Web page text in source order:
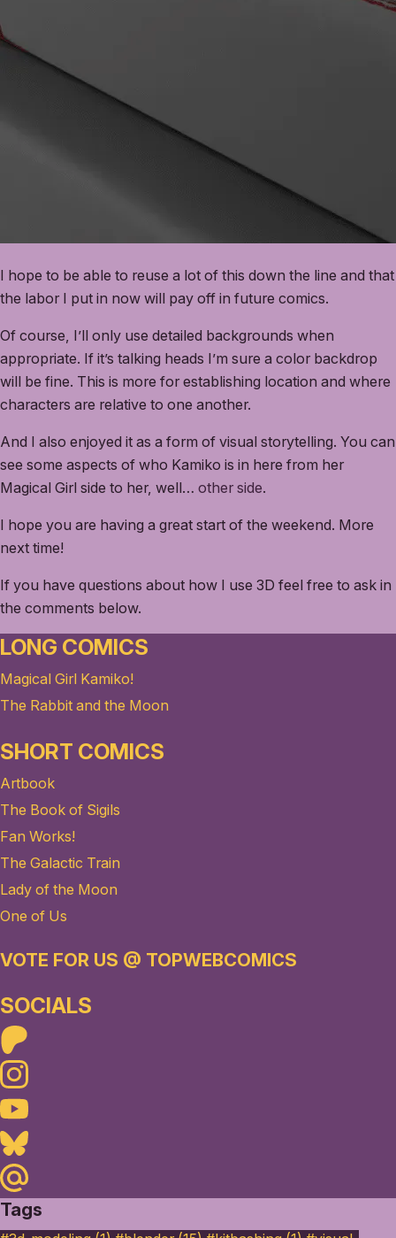
I hope to be able to reuse a lot of this down the line and that
the labor I put in now will pay off in future comics.
Of course, I’ll only use detailed backgrounds when
appropriate. If it’s talking heads I’m sure a color backdrop
will be fine. This is more for establishing location and where
characters are relative to one another.
And I also enjoyed it as a form of visual storytelling. You can
see some aspects of who Kamiko is in here from her
Magical Girl side to her, well… other side.
I hope you are having a great start of the weekend. More
next time!
If you have questions about how I use 3D feel free to ask in
the comments below.
LONG COMICS
Magical Girl Kamiko!
The Rabbit and the Moon
SHORT COMICS
Artbook
The Book of Sigils
Fan Works!
The Galactic Train
Lady of the Moon
One of Us
VOTE FOR US @ TOPWEBCOMICS
SOCIALS
Instagram
Youtube
Bluesky
Maildotru
Tags